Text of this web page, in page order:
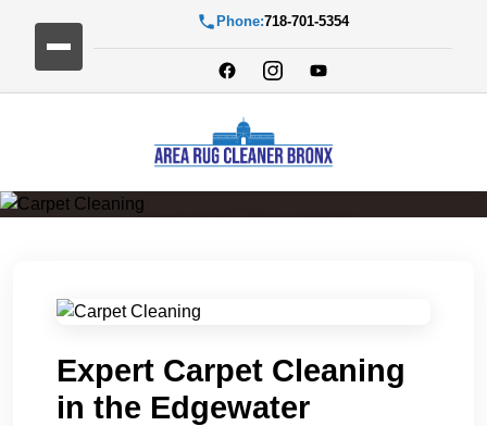
Phone:718-701-5354
Expert Carpet Cleaning
in the Edgewater